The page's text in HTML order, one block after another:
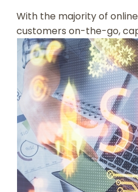
With the majority of
customers on-the-go,